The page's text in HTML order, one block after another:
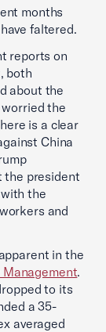
months
faltered.
reports on
both
about the
the
is a clear
China
the president
the
and
in the
.
to its
a 35-
averaged